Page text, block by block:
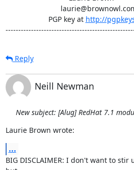
                     PGP key at
http://
Reply
Neill Newman
New subject: [Alug] RedHat 7.1
Laurie Brown wrote:
...
BIG DISCLAIMER: I don't want to